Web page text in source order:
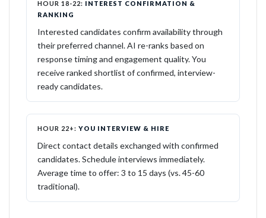
HOUR 18-22: INTEREST CONFIRMATION &
RANKING
Interested candidates confirm availability through
their preferred channel. AI re-ranks based on
response timing and engagement quality. You
receive ranked shortlist of confirmed, interview-
ready candidates.
HOUR 22+: YOU INTERVIEW & HIRE
Direct contact details exchanged with confirmed
candidates. Schedule interviews immediately.
Average time to offer: 3 to 15 days (vs. 45-60
traditional).